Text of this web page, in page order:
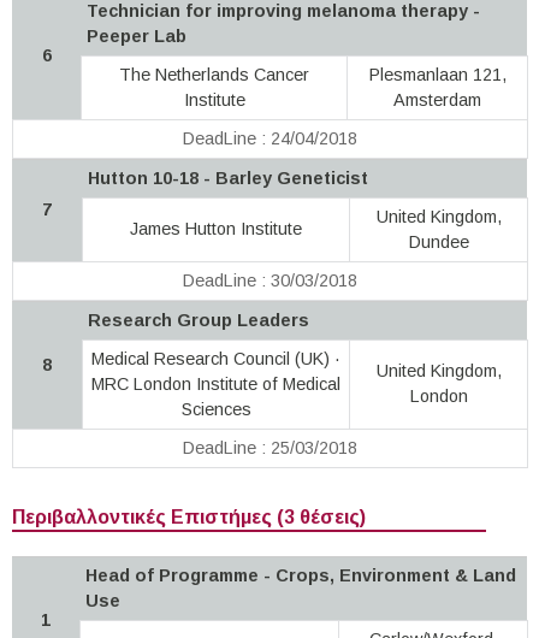
6
Technician for improving melanoma therapy -
Peeper Lab
The Netherlands Cancer
Institute
Plesmanlaan 121,
Amsterdam
DeadLine : 24/04/2018
7
Hutton 10-18 - Barley Geneticist
James Hutton Institute
United Kingdom,
Dundee
DeadLine : 30/03/2018
8
Research Group Leaders
Medical Research Council (UK) ·
MRC London Institute of Medical
Sciences
United Kingdom,
London
DeadLine : 25/03/2018
Περιβαλλοντικές Επιστήμες (3 θέσεις)
1
Head of Programme - Crops, Environment & Land
Use